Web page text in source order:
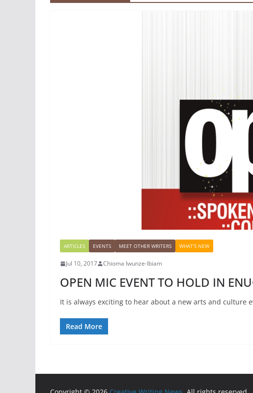
ARTICLES EVENTS MEET OTHER WRITERS WHAT'S NEW
Jul 10, 2017 Chioma Iwunze-Ibiam
OPEN MIC EVENT TO HOLD IN
It is always exciting to hear about a new arts and culture
Read More